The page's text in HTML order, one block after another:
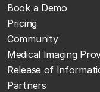
Book a Demo
Pricing
Community
Medical Imaging
Release of
Partners